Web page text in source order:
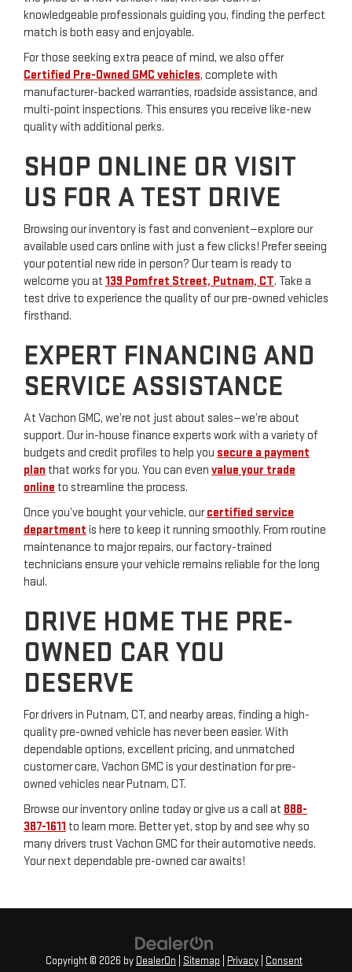
knowledgeable professionals guiding you, finding the perfect
match is both easy and enjoyable.
For those seeking extra peace of mind, we also offer
Certified Pre-Owned GMC vehicles, complete with
manufacturer-backed warranties, roadside assistance, and
multi-point inspections. This ensures you receive like-new
quality with additional perks.
SHOP ONLINE OR VISIT
US FOR A TEST DRIVE
Browsing our inventory is fast and convenient—explore our
available used cars online with just a few clicks! Prefer seeing
your potential new ride in person? Our team is ready to
welcome you at 139 Pomfret Street, Putnam, CT. Take a
test drive to experience the quality of our pre-owned vehicles
firsthand.
EXPERT FINANCING AND
SERVICE ASSISTANCE
At Vachon GMC, we’re not just about sales—we’re about
support. Our in-house finance experts work with a variety of
budgets and credit profiles to help you secure a payment
plan that works for you. You can even value your trade
online to streamline the process.
Once you’ve bought your vehicle, ourcertified service
department is here to keep it running smoothly. From routine
maintenance to major repairs, our factory-trained
technicians ensure your vehicle remains reliable for the long
haul.
DRIVE HOME THE PRE-
OWNED CAR YOU
DESERVE
For drivers in Putnam, CT, and nearby areas, finding a high-
quality pre-owned vehicle has never been easier. With
dependable options, excellent pricing, and unmatched
customer care, Vachon GMC is your destination for pre-
owned vehicles near Putnam, CT.
Browse our inventory online today or give us a call at 888-
387-1611 to learn more. Better yet, stop by and see why so
many drivers trust Vachon GMC for their automotive needs.
Your next dependable pre-owned car awaits!
Copyright © 2026 by DealerOn Sitemap Privacy
Consent